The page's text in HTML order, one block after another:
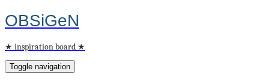
OBSiGeN
★ inspiration board ★
Toggle navigation